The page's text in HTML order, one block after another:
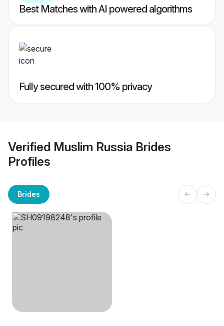
Best Matches with AI powered algorithms
Fully secured with 100% privacy
Verified Muslim Russia Brides
Profiles
Brides